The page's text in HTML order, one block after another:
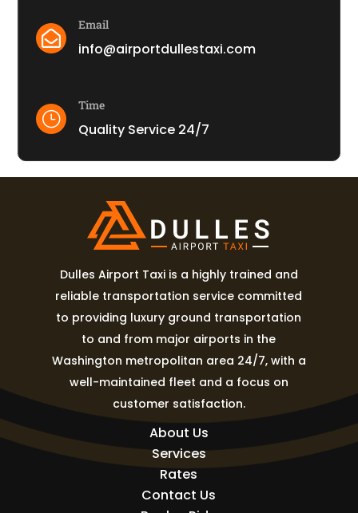

Email
info@airportdullestaxi.com
}
Time
Quality Service 24/7
Dulles Airport Taxi is a highly trained and
reliable transportation service committed
to providing luxury ground transportation
to and from major airports in the
Washington metropolitan area 24/7, with a
well-maintained fleet and a focus on
customer satisfaction.
About Us
Services
Rates
Contact Us